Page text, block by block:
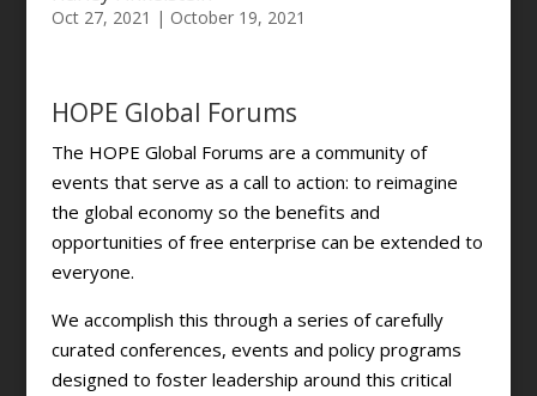
Oct 27, 2021 | October 19, 2021
HOPE Global Forums
The HOPE Global Forums are a community of
events that serve as a call to action: to reimagine
the global economy so the benefits and
opportunities of free enterprise can be extended to
everyone.
We accomplish this through a series of carefully
curated conferences, events and policy programs
designed to foster leadership around this critical